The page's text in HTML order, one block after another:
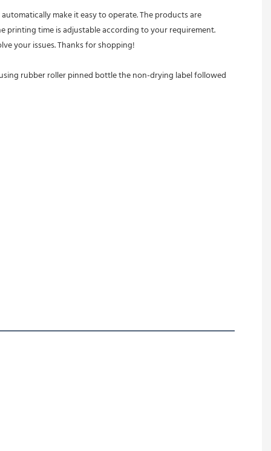
printing time is adjustable according to your requirement.
your issues. Thanks for shopping!
rubber roller pinned bottle the non-drying label followed